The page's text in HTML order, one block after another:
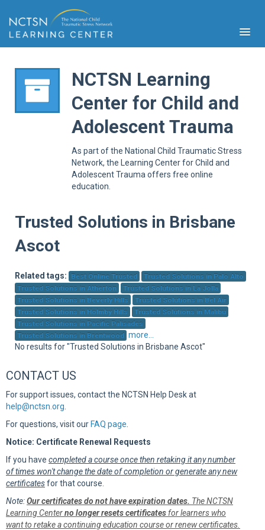
NCTSN Learning
Center for Child and
Adolescent Trauma
As part of the National Child Traumatic Stress
Network, the Learning Center for Child and
Adolescent Trauma offers free online
education.
Trusted Solutions in Brisbane
Ascot
Related tags: Best Online Trusted
Trusted Solutions in Palo Alto
Trusted Solutions in Atherton
Trusted Solutions in La Jolla
Trusted Solutions in Beverly Hills
Trusted Solutions in Bel Air
Trusted Solutions in Holmby Hills
Trusted Solutions in Malibu
Trusted Solutions in Pacific Palisades
Trusted Solutions in Brentwood more...
No results for "Trusted Solutions in Brisbane Ascot"
CONTACT US
For support issues, contact the NCTSN Help Desk at
help@nctsn.org
For questions, visit our FAQ page
Notice: Certificate Renewal Requests
If you have completed a course once then retaking it any number
of times won't change the date of completion or generate any new
certificatesfor that course.
Note:Our certificates do not have expiration dates. The NCTSN
Learning Centerno longer resets certificates for learners who
want to retake a continuing education course or renew certificates.